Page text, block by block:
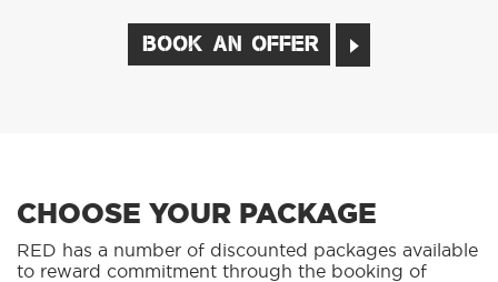
BOOK AN OFFER
CHOOSE YOUR PACKAGE
RED has a number of discounted packages available
to reward commitment through the booking of